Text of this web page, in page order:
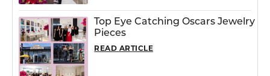
Top Eye Catching Oscars Jewelry
Pieces
READ ARTICLE